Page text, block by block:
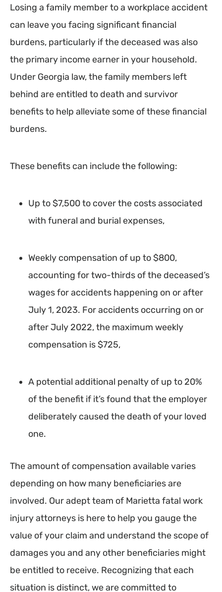
Losing a family member to a workplace accident
can leave you facing significant financial
burdens, particularly if the deceased was also
the primary income earner in your household.
Under Georgia law, the family members left
behind are entitled to death and survivor
benefits to help alleviate some of these financial
burdens.
These benefits can include the following:
Up to $7,500 to cover the costs associated
with funeral and burial expenses,
Weekly compensation of up to $800,
accounting for two-thirds of the deceased’s
wages for accidents happening on or after
July 1, 2023. For accidents occurring on or
after July 2022, the maximum weekly
compensation is $725,
A potential additional penalty of up to 20%
of the benefit if it’s found that the employer
deliberately caused the death of your loved
one.
The amount of compensation available varies
depending on how many beneficiaries are
involved. Our adept team of Marietta fatal work
injury attorneys is here to help you gauge the
value of your claim and understand the scope of
damages you and any other beneficiaries might
be entitled to receive. Recognizing that each
situation is distinct, we are committed to